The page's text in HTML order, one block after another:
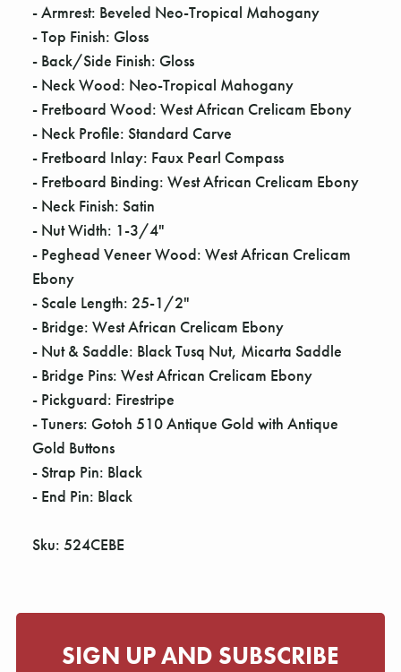
- Armrest: Beveled Neo-Tropical Mahogany
- Top Finish: Gloss
- Back/Side Finish: Gloss
- Neck Wood: Neo-Tropical Mahogany
- Fretboard Wood: West African Crelicam Ebony
- Neck Profile: Standard Carve
- Fretboard Inlay: Faux Pearl Compass
- Fretboard Binding: West African Crelicam Ebony
- Neck Finish: Satin
- Nut Width: 1-3/4"
- Peghead Veneer Wood: West African Crelicam
Ebony
- Scale Length: 25-1/2"
- Bridge: West African Crelicam Ebony
- Nut & Saddle: Black Tusq Nut, Micarta Saddle
- Bridge Pins: West African Crelicam Ebony
- Pickguard: Firestripe
- Tuners: Gotoh 510 Antique Gold with Antique
Gold Buttons
- Strap Pin: Black
- End Pin: Black
Sku: 524CEBE
SIGN UP AND SUBSCRIBE